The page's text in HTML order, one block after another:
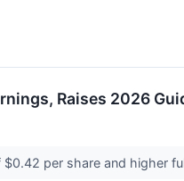
Raises 2026
per share and higher